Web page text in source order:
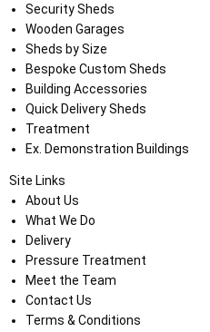
Security Sheds
Wooden Garages
Sheds by Size
Bespoke Custom Sheds
Building Accessories
Quick Delivery Sheds
Treatment
Ex. Demonstration Buildings
Site Links
About Us
What We Do
Delivery
Pressure Treatment
Meet the Team
Contact Us
Terms & Conditions